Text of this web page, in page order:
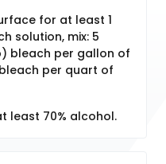
for at least 1
solution, mix: 5
bleach per gallon of
per quart of
least 70% alcohol.